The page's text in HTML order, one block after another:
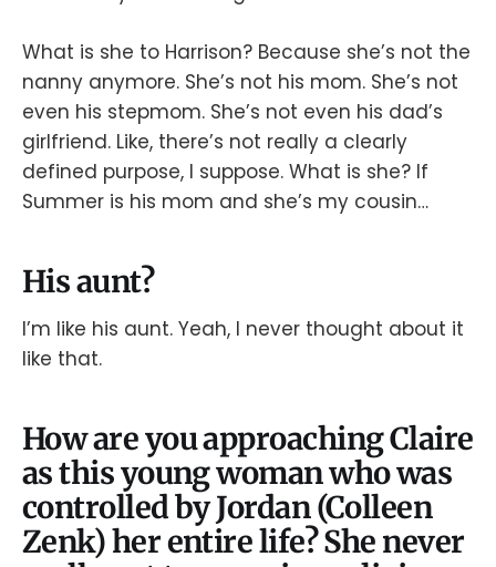
What is she to Harrison? Because she’s not the
nanny anymore. She’s not his mom. She’s not
even his stepmom. She’s not even his dad’s
girlfriend. Like, there’s not really a clearly
defined purpose, I suppose. What is she? If
Summer is his mom and she’s my cousin…
His aunt?
I’m like his aunt. Yeah, I never thought about it
like that.
How are you approaching Claire
as this young woman who was
controlled by Jordan (Colleen
Zenk) her entire life? She never